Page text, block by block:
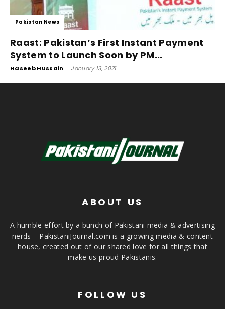
Pakistan News
Raast: Pakistan’s First Instant Payment
System to Launch Soon by PM...
Haseeb Hussain - January 13, 2021
ABOUT US
A humble effort by a bunch of Pakistani media & advertising
nerds – PakistaniJournal.com is a growing media & content
house, created out of our shared love for all things that
make us proud Pakistanis.
FOLLOW US